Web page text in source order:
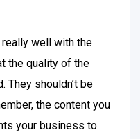
well with the
the quality of the
They shouldn’t be
the content you
your business to